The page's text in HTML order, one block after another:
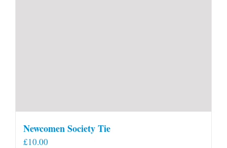
Newcomen Society Tie
£10.00